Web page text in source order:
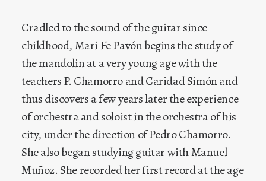
Juan Carlos Muñoz has studied with Sylvain
Dagosto in France. He is a graduate of the
Conservatoire d’Esch/Alzette and graduated in
the mandolin from the « Hochschule für
Musik » in Cologne after studying with
Professor Marga Wilden-Hüsgen. While still
very young he embarked on a concert career,
giving pride of place right from the start to
constant and ever deepening study of the
Cradled to the sound of the guitar since
childhood, Mari Fe Pavón begins the study of
the mandolin at a very young age with the
teachers P. Chamorro and Caridad Simón and
thus discovers a few years later the experience
of orchestra and soloist in the orchestra of his
city, under the direction of Pedro Chamorro.
She also began studying guitar with Manuel
Muñoz. She recorded her first record at the age